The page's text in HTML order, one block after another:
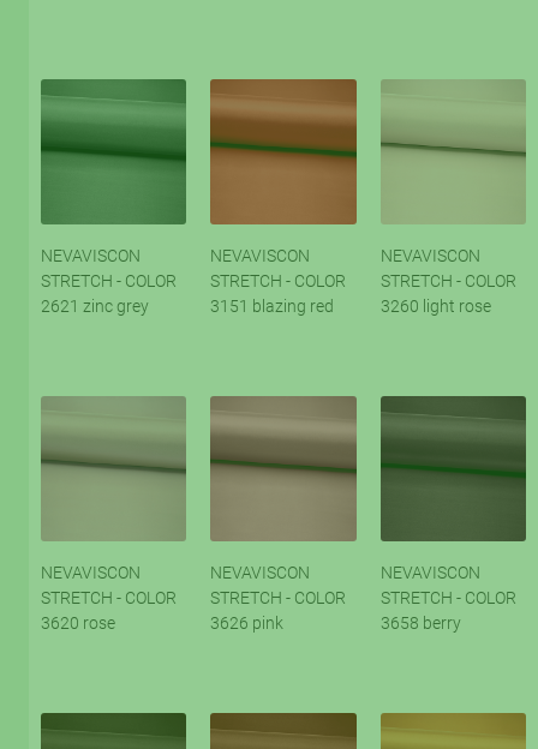
NEVAVISCON
STRETCH - COLOR
2621 zinc grey
NEVAVISCON
STRETCH - COLOR
3151 blazing red
NEVAVISCON
STRETCH - COLOR
3260 light rose
NEVAVISCON
STRETCH - COLOR
3620 rose
NEVAVISCON
STRETCH - COLOR
3626 pink
NEVAVISCON
STRETCH - COLOR
3658 berry